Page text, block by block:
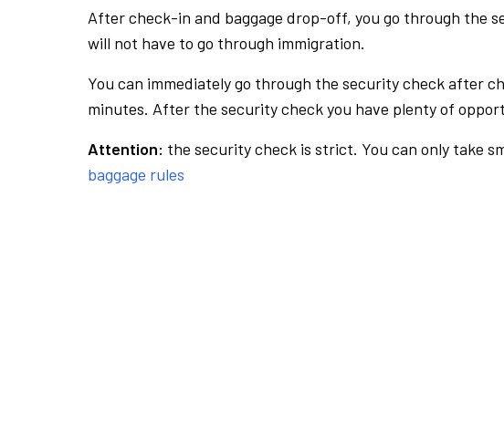
After check-in and baggage drop-off, you go through the
will not have to go through immigration.
You can immediately go through the security check after
minutes. After the security check you have plenty of
Attention: the security check is strict. You can only take
baggage rules